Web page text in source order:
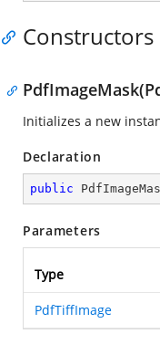
Constructors
Initializes a new
Declaration
public
Parameters
Type
PdfTiffImage